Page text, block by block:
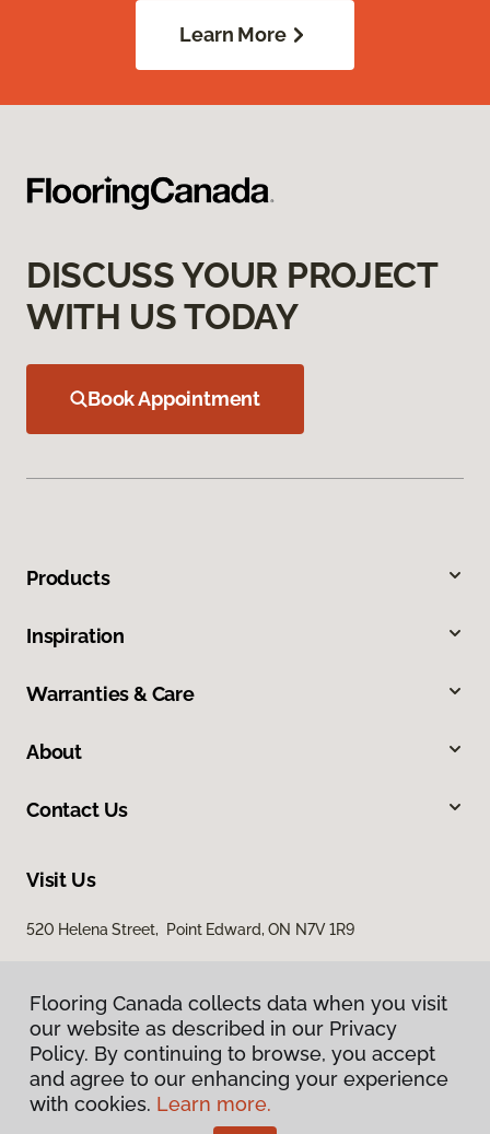
Learn More
DISCUSS YOUR PROJECT
WITH US TODAY
Book Appointment
Products
Inspiration
Warranties & Care
About
Contact Us
Visit Us
520 Helena Street, Point Edward, ON N7V 1R9
Privacy Policy
Terms & Conditions
Flooring Canada collects data when you visit
our website as described in our Privacy
Policy. By continuing to browse, you accept
and agree to our enhancing your experience
with cookies. Learn more.